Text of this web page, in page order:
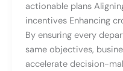
actionable plans
incentives Enhancing
By ensuring every
same objectives,
accelerate decision-